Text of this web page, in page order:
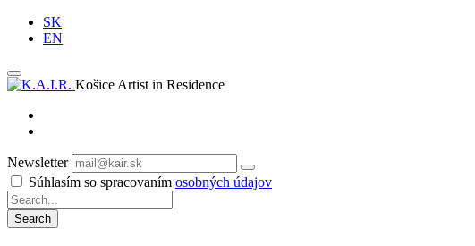
SK
EN
Košice Artist in Residence
Newsletter
Subscribe
Súhlasím so spracovaním osobných údajov